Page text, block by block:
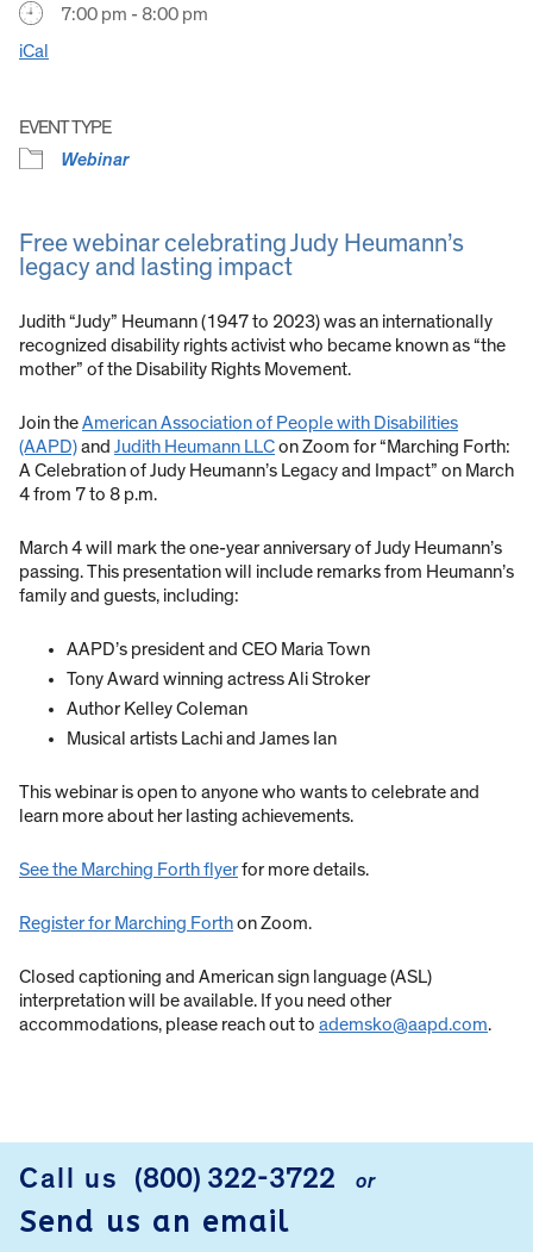
7:00 pm - 8:00 pm
iCal
EVENT TYPE
Webinar
Free webinar celebrating Judy Heumann’s
legacy and lasting impact
Judith “Judy” Heumann (1947 to 2023) was an internationally
recognized disability rights activist who became known as “the
mother” of the Disability Rights Movement.
Join theAmerican Association of People with Disabilities
(AAPD)and Judith Heumann LLCon Zoom for “Marching Forth:
A Celebration of Judy Heumann’s Legacy and Impact” on March
4 from 7 to 8 p.m.
March 4 will mark the one-year anniversary of Judy Heumann’s
passing. This presentation will include remarks from Heumann’s
family and guests, including:
AAPD’s president and CEO Maria Town
Tony Award winning actress Ali Stroker
Author Kelley Coleman
Musical artists Lachi and James Ian
This webinar is open to anyone who wants to celebrate and
learn more about her lasting achievements.
See the Marching Forth flyerfor more details.
Register for Marching Forthon Zoom.
Closed captioning and American sign language (ASL)
interpretation will be available. If you need other
accommodations, please reach out to ademsko@aapd.com.
FOOTER
Call us (800) 322-3722 or
Send us an email